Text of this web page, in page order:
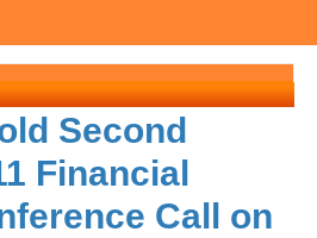
Second
Financial
Call on